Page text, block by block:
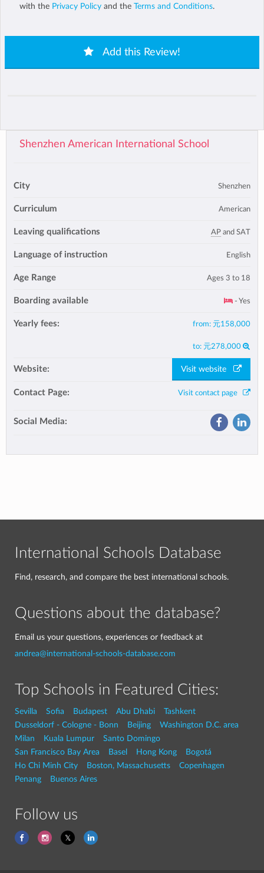
with the Privacy Policy and the Terms and Conditions.
Add this Review!
Shenzhen American International School
City Shenzhen
Curriculum American
Leaving qualifications AP and SAT
Language of instruction English
Age Range Ages 3 to 18
Boarding available - Yes
Yearly fees: from: 元158,000
to: 元278,000
Website: Visit website
Contact Page: Visit contact page
Social Media:
International Schools Database
Find, research, and compare the best international schools.
Questions about the database?
Email us your questions, experiences or feedback at
andrea@international-schools-database.com
Top Schools in Featured Cities:
Sevilla Sofia Budapest Abu Dhabi
Tashkent
Dusseldorf - Cologne - Bonn
Beijing
Washington D.C. area
Milan
Kuala Lumpur
Santo Domingo
San Francisco Bay Area
Basel Hong Kong
Bogotá
Ho Chi Minh City
Boston, Massachusetts
Copenhagen
Penang
Buenos Aires
Follow us